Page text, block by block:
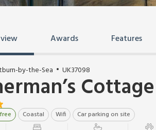
Awards Features
by-the-Sea
UK37098
Cottage
Coastal Wifi Car parking on site